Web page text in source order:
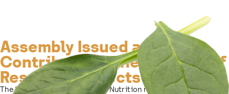
Assembly Issued a List to
Contribute to The Support of
Research Projects
The Saudi Society for Food and Nutrition regulations aim to